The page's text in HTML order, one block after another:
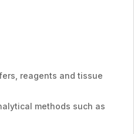
reagents and tissue
methods such as